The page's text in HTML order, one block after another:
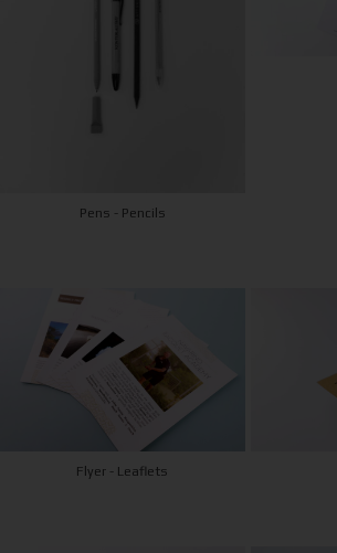
Pens - Pencils
Flyer - Leaflets